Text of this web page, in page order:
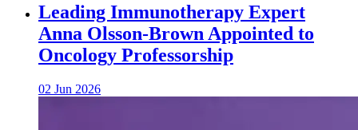
Leading Immunotherapy Expert
Anna Olsson-Brown Appointed to
Oncology Professorship
02 Jun 2026